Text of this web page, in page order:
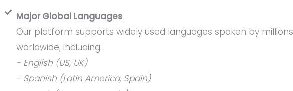
Major Global Languages
Our platform supports widely used languages spoken by millions
worldwide, including:
- English (US, UK)
- Spanish (Latin America, Spain)